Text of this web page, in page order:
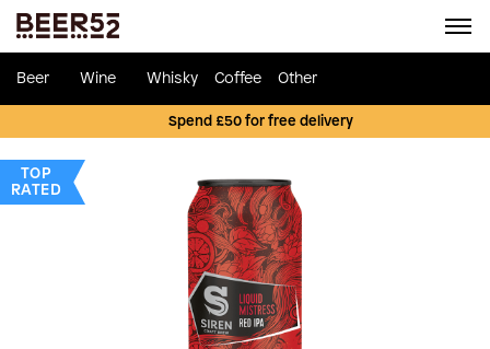
Beer Wine Whisky Coffee Other
Spend £50 for free delivery
TOP
RATED